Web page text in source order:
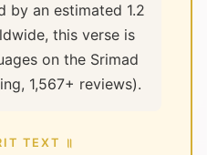
by an estimated 1.2
this verse is
on the Srimad
1,567+ reviews).
TEXT ॥